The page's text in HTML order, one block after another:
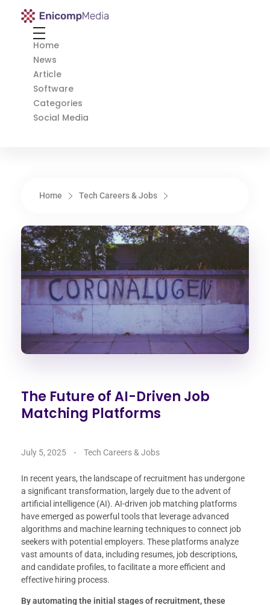
Enicomp Media
Home
News
Article
Software
Categories
Social Media
Home Tech Careers & Jobs
The Future of AI-Driven Job
Matching Platforms
July 5, 2025 Tech Careers & Jobs
In recent years, the landscape of recruitment has undergone
a significant transformation, largely due to the advent of
artificial intelligence (AI). AI-driven job matching platforms
have emerged as powerful tools that leverage advanced
algorithms and machine learning techniques to connect job
seekers with potential employers. These platforms analyze
vast amounts of data, including resumes, job descriptions,
and candidate profiles, to facilitate a more efficient and
effective hiring process.
By automating the initial stages of recruitment, these